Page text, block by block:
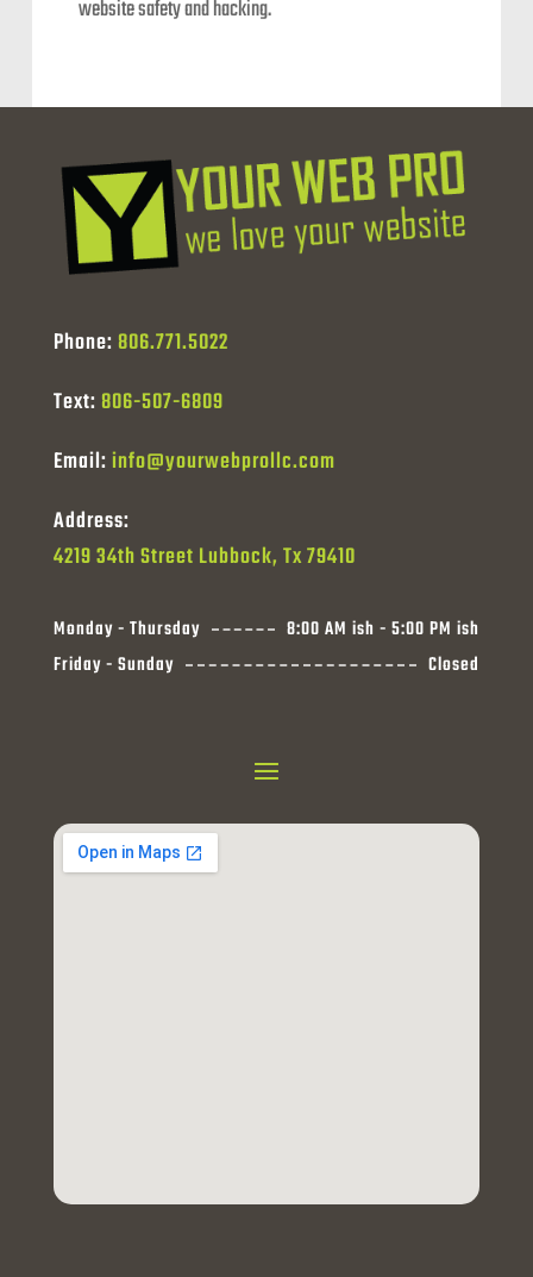
website safety and hacking.
Phone: 806.771.5022
Text: 806-507-6809
Email:info@yourwebprollc.com
Address:
4219 34th Street Lubbock, Tx 79410
Monday - Thursday
8:00 AM ish - 5:00 PM ish
Friday - Sunday
Closed